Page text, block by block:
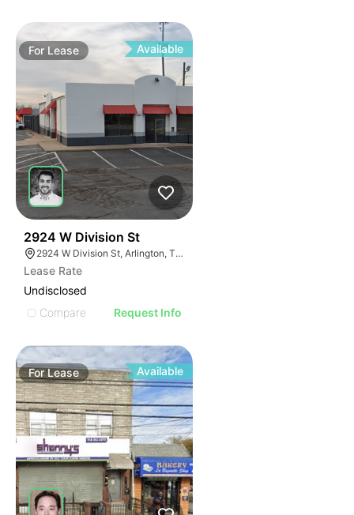
For Lease Available
2924 W Division St
2924 W Division St, Arlington, TX 76012
Lease Rate
Undisclosed
Compare
Request Info
ForLease Available